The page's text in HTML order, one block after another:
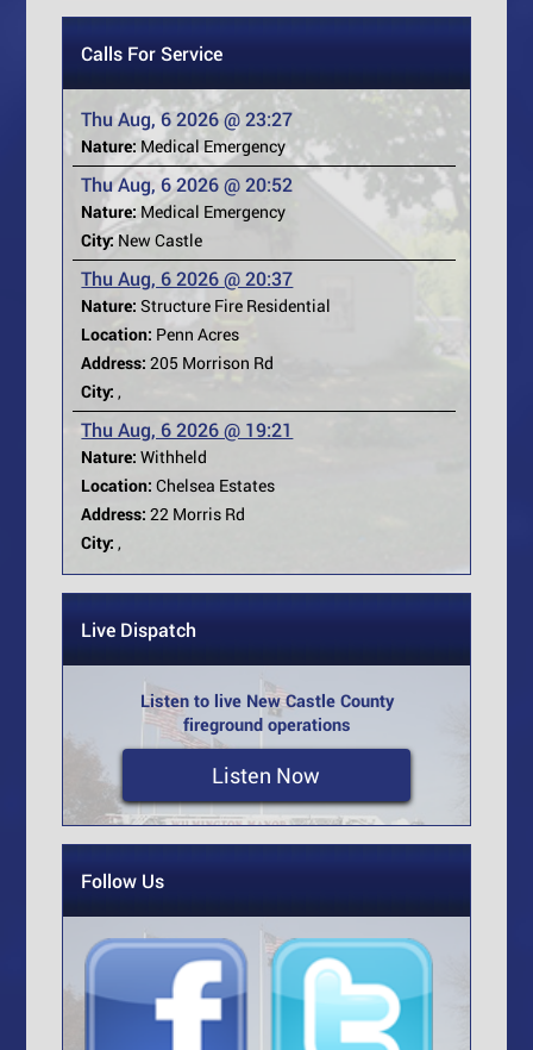
Calls For Service
Thu Aug, 6 2026 @ 23:27
Nature: Medical Emergency
Thu Aug, 6 2026 @ 20:52
Nature: Medical Emergency
City: New Castle
Thu Aug, 6 2026 @ 20:37
Nature: Structure Fire Residential
Location: Penn Acres
Address: 205 Morrison Rd
City: ,
Thu Aug, 6 2026 @ 19:21
Nature: Withheld
Location: Chelsea Estates
Address: 22 Morris Rd
City: ,
Live Dispatch
Listen to live New Castle County
fireground operations
Listen Now
Follow Us